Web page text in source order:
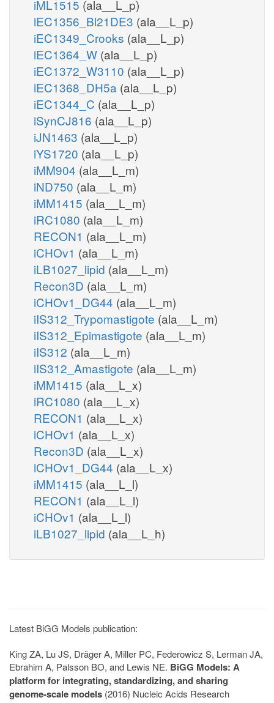
iML1515 (ala__L_p)
iEC1356_Bl21DE3 (ala__L_p)
iEC1349_Crooks (ala__L_p)
iEC1364_W (ala__L_p)
iEC1372_W3110 (ala__L_p)
iEC1368_DH5a (ala__L_p)
iEC1344_C (ala__L_p)
iSynCJ816 (ala__L_p)
iJN1463 (ala__L_p)
iYS1720 (ala__L_p)
iMM904 (ala__L_m)
iND750 (ala__L_m)
iMM1415 (ala__L_m)
iRC1080 (ala__L_m)
RECON1 (ala__L_m)
iCHOv1 (ala__L_m)
iLB1027_lipid (ala__L_m)
Recon3D (ala__L_m)
iCHOv1_DG44 (ala__L_m)
iIS312_Trypomastigote (ala__L_m)
iIS312_Epimastigote (ala__L_m)
iIS312 (ala__L_m)
iIS312_Amastigote (ala__L_m)
iMM1415 (ala__L_x)
iRC1080 (ala__L_x)
RECON1 (ala__L_x)
iCHOv1 (ala__L_x)
Recon3D (ala__L_x)
iCHOv1_DG44 (ala__L_x)
iMM1415 (ala__L_l)
RECON1 (ala__L_l)
iCHOv1 (ala__L_l)
iLB1027_lipid (ala__L_h)
Latest BiGG Models publication:
King ZA, Lu JS, Dräger A, Miller PC, Federowicz S, Lerman JA,
Ebrahim A, Palsson BO, and Lewis NE. BiGG Models: A
platform for integrating, standardizing, and sharing
genome-scale models (2016) Nucleic Acids Research